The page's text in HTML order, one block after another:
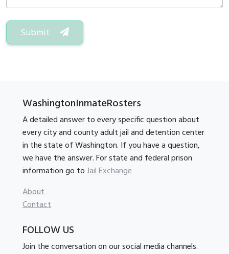
Submit
WashingtonInmateRosters
A detailed answer to every specific question about
every city and county adult jail and detention center
in the state of Washington. If you have a question,
we have the answer. For state and federal prison
information go toJail Exchange
About
Contact
FOLLOW US
Join the conversation on our social media channels.